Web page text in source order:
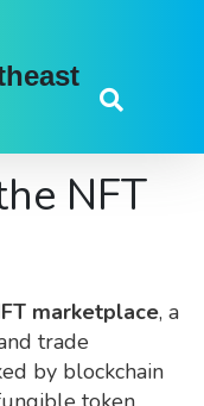
NFT
marketplace, a
trade
by blockchain